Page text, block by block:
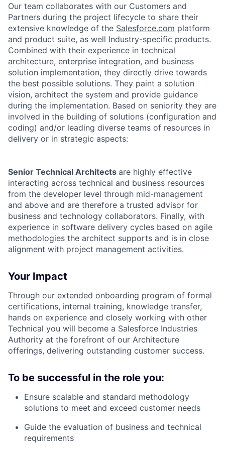
Our team collaborates with our Customers and
Partners during the project lifecycle to share their
extensive knowledge of the Salesforce.com platform
and product suite, as well Industry-specific products.
Combined with their experience in technical
architecture, enterprise integration, and business
solution implementation, they directly drive towards
the best possible solutions. They paint a solution
vision, architect the system and provide guidance
during the implementation. Based on seniority they are
involved in the building of solutions (configuration and
coding) and/or leading diverse teams of resources in
delivery or in strategic aspects:
Senior Technical Architects are highly effective
interacting across technical and business resources
from the developer level through mid-management
and above and are therefore a trusted advisor for
business and technology collaborators. Finally, with
experience in software delivery cycles based on agile
methodologies the architect supports and is in close
alignment with project management activities.
Your Impact
Through our extended onboarding program of formal
certifications, internal training, knowledge transfer,
hands on experience and closely working with other
Technical you will become a Salesforce Industries
Authority at the forefront of our Architecture
offerings, delivering outstanding customer success.
To be successful in the role you:
Ensure scalable and standard methodology
solutions to meet and exceed customer needs
Guide the evaluation of business and technical
requirements